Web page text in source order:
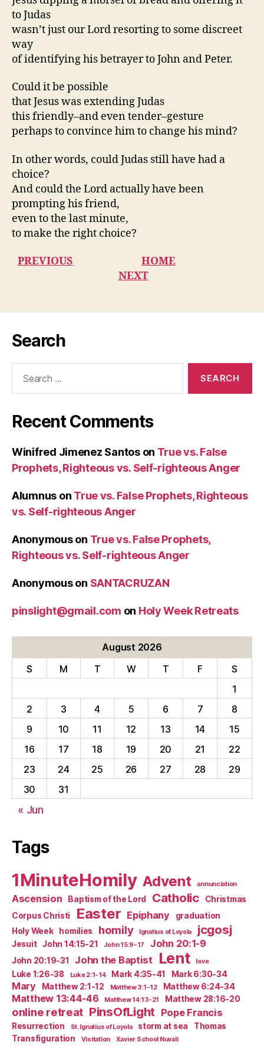
to Judas
wasn’t just our Lord resorting to some discreet
way
of identifying his betrayer to John and Peter.
Could it be possible
that Jesus was extending Judas
this friendly–and even tender–gesture
perhaps to convince him to change his mind?
In other words, could Judas still have had a
choice?
And could the Lord actually have been
prompting his friend,
even to the last minute,
to make the right choice?
PREVIOUS
HOME
NEXT
Search
Recent Comments
Winifred Jimenez Santoson True vs. False
Prophets, Righteous vs. Self-righteous Anger
Alumnus on True vs. False Prophets, Righteous
vs. Self-righteous Anger
Anonymouson True vs. False Prophets,
Righteous vs. Self-righteous Anger
Anonymouson SANTACRUZAN
pinslight@gmail.com on Holy Week Retreats
August 2026
S
M T W T F
S
1
2
3 4 5 6 7
8
9
10 11 12 13 14
15
16
17 18 19 20 21
22
23
24 25 26 27 28
29
30
31
« Jun
Tags
1MinuteHomily Advent annunciation
Ascension Baptism of the Lord Catholic
Christmas
Corpus Christi
Easter Epiphany
graduation
Holy Week
homilies homily Ignatius of Loyola jcgosj
Jesuit John 14:15-21 John 15:9-17 John 20:1-9
John 20:19-31 John the Baptist Lent love
Luke 1:26-38 Luke 2:1-14 Mark 4:35-41 Mark 6:30-34
Mary Matthew 2:1-12 Matthew 3:1-12 Matthew 6:24-34
Matthew 13:44-46 Matthew 14:13-21 Matthew 28:16-20
online retreat PinsOfLight Pope Francis
Resurrection St. Ignatius of Loyola storm at sea
Thomas
Transfiguration
Visitation Xavier School Nuvali